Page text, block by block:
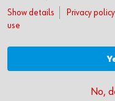
Assemblies
Your chance
Show details
Privacy policy
use
No,